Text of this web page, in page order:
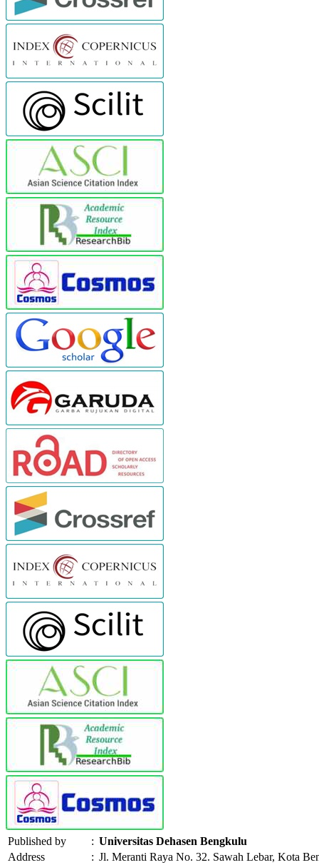
Published by : Universitas Dehasen Bengkulu
Address
: Jl. Meranti Raya No. 32. Sawah Lebar, Kota